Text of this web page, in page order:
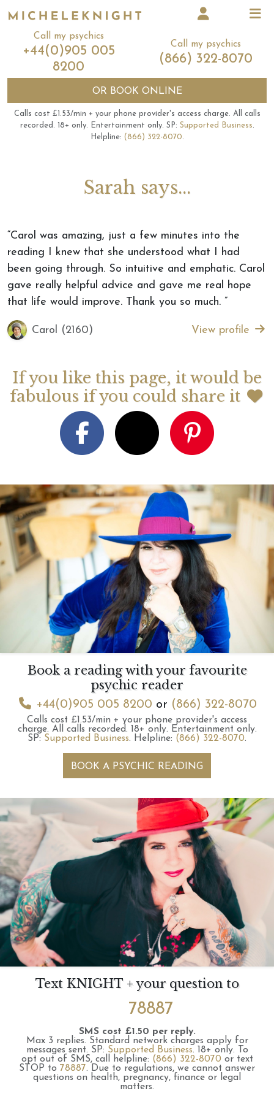
Call my psychics
+44(0)905 005
8200
Call my psychics
(866) 322-8070
OR BOOK ONLINE
Calls cost £1.53/min + your phone provider's access charge. All calls
recorded. 18+ only. Entertainment only. SP: Supported Business.
Helpline: (866) 322-8070.
Sarah says...
“Carol was amazing, just a few minutes into the
reading I knew that she understood what I had
been going through. So intuitive and emphatic. Carol
gave really helpful advice and gave me real hope
that life would improve. Thank you so much. ”
Carol (2160) View profile
If you like this page, it would be
fabulous if you could share it
Book a reading with your favourite
psychic reader
+44(0)905 005 8200 or (866) 322-8070
Calls cost £1.53/min + your phone provider's access
charge. All calls recorded. 18+ only. Entertainment only.
SP: Supported Business. Helpline: (866) 322-8070.
BOOK A PSYCHIC READING
Text KNIGHT + your question to
78887
SMS cost £1.50 per reply.
Max 3 replies. Standard network charges apply for
messages sent. SP: Supported Business. 18+ only.
To
opt out of SMS, call helpline: (866) 322-8070 or text
STOP to 78887. Due to regulations, we cannot answer
questions on health, pregnancy, finance or legal
matters.